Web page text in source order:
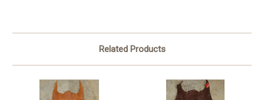
Related Products